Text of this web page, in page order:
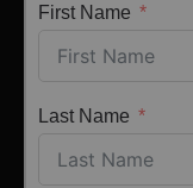
First Name
Last Name